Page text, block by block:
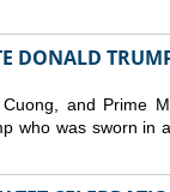
DONALD
and Prime
who was sworn in